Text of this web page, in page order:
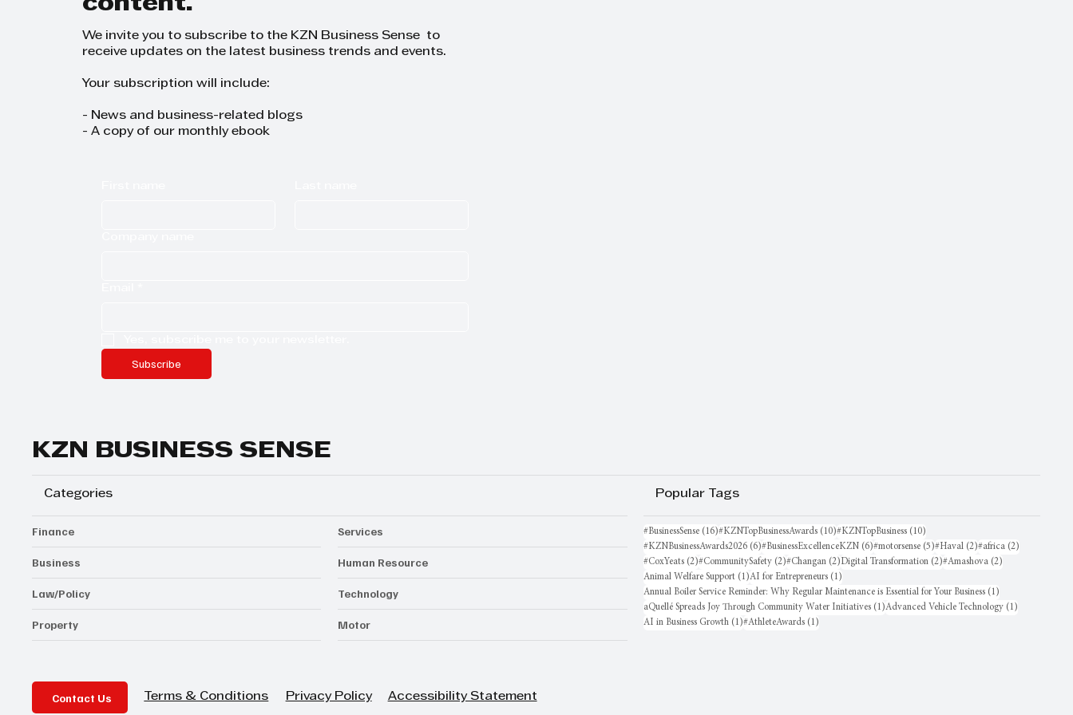
content.
We invite you to subscribe to the KZN Business Sense to
receive updates on the latest business trends and events.
Your subscription will include:
- News and business-related blogs
- A copy of our monthly ebook
Subscribe
KZN BUSINESS SENSE
Categories
Finance
Business
Law/Policy
Property
Services
Human Resource
Technology
Motor
Popular Tags
#BusinessSense (16)16 posts
#KZNTopBusinessAwards (10)10 posts
#KZNTopBusiness (10)
#KZNBusinessAwards2026 (6)6 posts
#BusinessExcellenceKZN (6)6 posts
#motorsense (5)5 posts
#Haval (2)2 posts
#africa (2)
#CoxYeats (2)2 posts
#CommunitySafety (2)2 posts
#Changan (2)2 posts
Digital Transformation (2)2 posts
#Amashova (2)
Animal Welfare Support (1)1 post
AI for Entrepreneurs (1)
Annual Boiler Service Reminder: Why Regular Maintenance is Essential for Your Business (1)
aQuellé Spreads Joy Through Community Water Initiatives (1)1 post
Advanced Vehicle Technology (1)
AI in Business Growth (1)1 post
#AthleteAwards (1)
Contact Us Terms & Conditions Privacy Policy Accessibility Statement